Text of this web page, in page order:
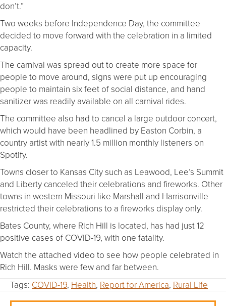
don’t.”
Two weeks before Independence Day, the committee
decided to move forward with the celebration in a limited
capacity.
The carnival was spread out to create more space for
people to move around, signs were put up encouraging
people to maintain six feet of social distance, and hand
sanitizer was readily available on all carnival rides.
The committee also had to cancel a large outdoor concert,
which would have been headlined by Easton Corbin, a
country artist with nearly 1.5 million monthly listeners on
Spotify.
Towns closer to Kansas City such as Leawood, Lee’s Summit
and Liberty canceled their celebrations and fireworks. Other
towns in western Missouri like Marshall and Harrisonville
restricted their celebrations to a fireworks display only.
Bates County, where Rich Hill is located, has had just 12
positive cases of COVID-19, with one fatality.
Watch the attached video to see how people celebrated in
Rich Hill. Masks were few and far between.
Tags: COVID-19, Health, Report for America, Rural Life